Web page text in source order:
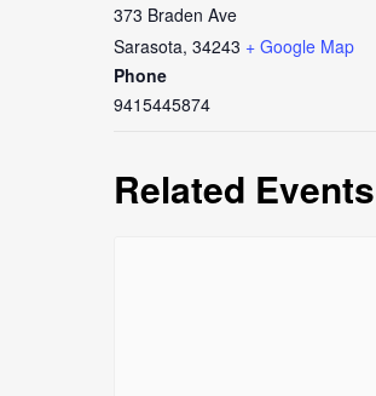
373 Braden Ave
Sarasota, 34243 + Google Map
Phone
9415445874
Related Events